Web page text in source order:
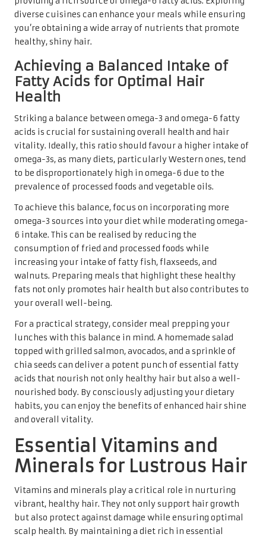
diverse cuisines can enhance your meals while ensuring
you’re obtaining a wide array of nutrients that promote
healthy, shiny hair.
Achieving a Balanced Intake of
Fatty Acids for Optimal Hair
Health
Striking a balance between omega-3 and omega-6 fatty
acids is crucial for sustaining overall health and hair
vitality. Ideally, this ratio should favour a higher intake of
omega-3s, as many diets, particularly Western ones, tend
to be disproportionately high in omega-6 due to the
prevalence of processed foods and vegetable oils.
To achieve this balance, focus on incorporating more
omega-3 sources into your diet while moderating omega-
6 intake. This can be realised by reducing the
consumption of fried and processed foods while
increasing your intake of fatty fish, flaxseeds, and
walnuts. Preparing meals that highlight these healthy
fats not only promotes hair health but also contributes to
your overall well-being.
For a practical strategy, consider meal prepping your
lunches with this balance in mind. A homemade salad
topped with grilled salmon, avocados, and a sprinkle of
chia seeds can deliver a potent punch of essential fatty
acids that nourish not only healthy hair but also a well-
nourished body. By consciously adjusting your dietary
habits, you can enjoy the benefits of enhanced hair shine
and overall vitality.
Essential Vitamins and
Minerals for Lustrous Hair
Vitamins and minerals play a critical role in nurturing
vibrant, healthy hair. They not only support hair growth
but also protect against damage while ensuring optimal
scalp health. By maintaining a diet rich in essential